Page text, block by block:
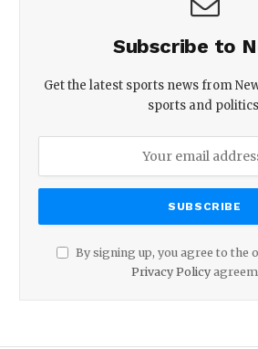
Subscribe to
Get the latest sports news from
sports and
By signing up, you agree to the
Privacy Policy